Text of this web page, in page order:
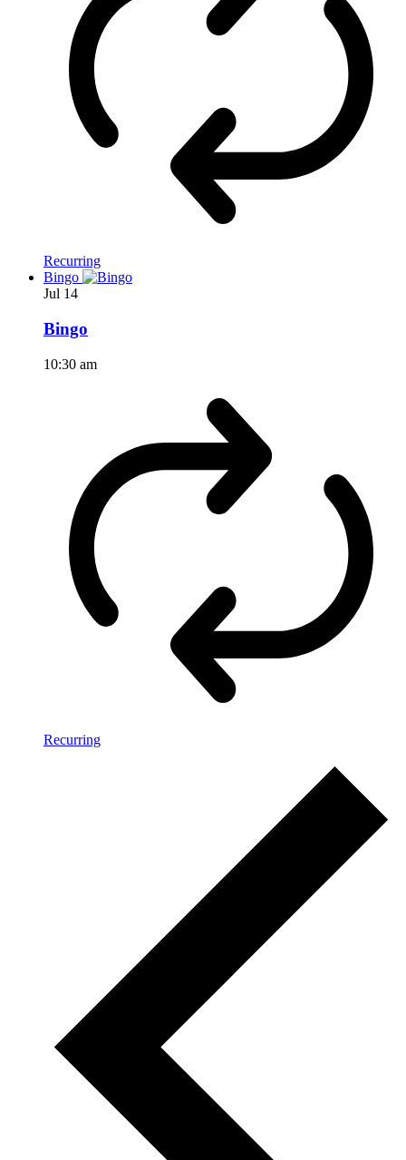
Recurring
Bingo
Jul 14
Bingo
10:30 am
Recurring